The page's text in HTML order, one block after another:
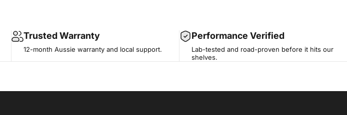
Trusted Warranty
12-month Aussie warranty and local support.
Performance Verified
Lab-tested and road-proven before it hits our
shelves.